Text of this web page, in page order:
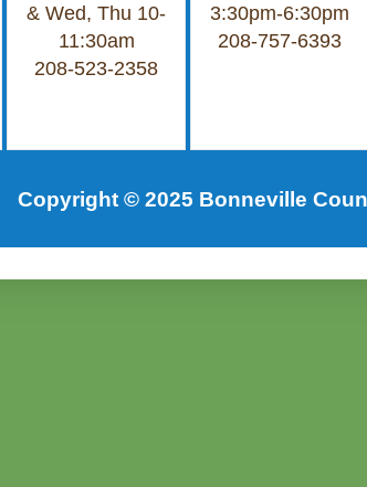
& Wed, Thu 10-
11:30am
208-523-2358
3:30pm-6:30pm
208-757-6393
Copyright © 2025 Bonneville